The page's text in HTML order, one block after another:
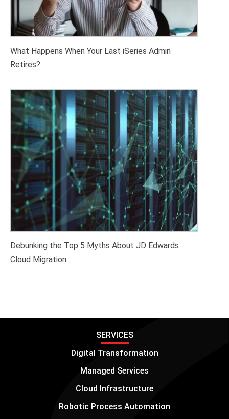
What Happens When Your Last iSeries Admin
Retires?
Debunking the Top 5 Myths About JD Edwards
Cloud Migration
SERVICES
Digital Transformation
Managed Services
Cloud Infrastructure
Robotic Process Automation